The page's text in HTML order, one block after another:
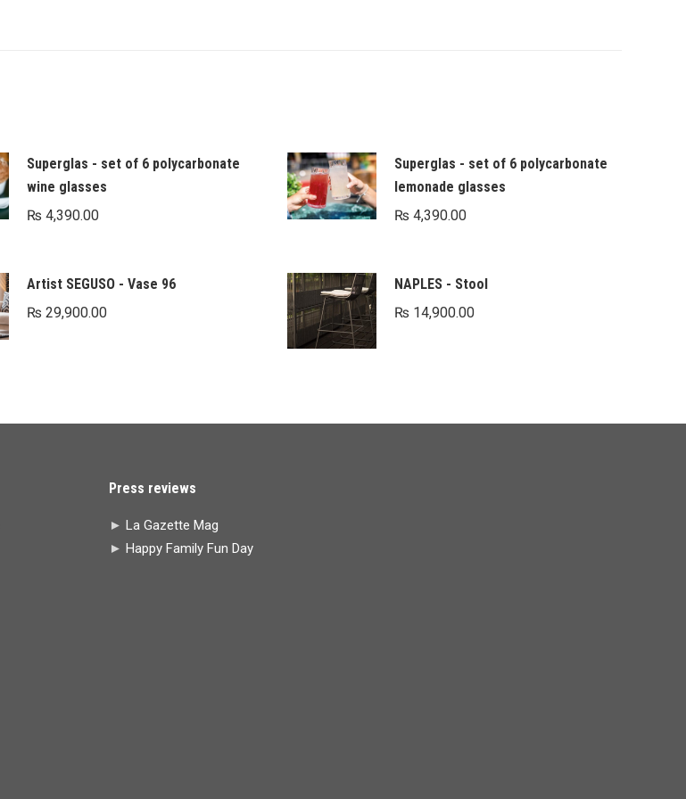
Superglas - set of 6 polycarbonate
wine glasses
₨ 4,390.00
Superglas - set of 6 polycarbonate
lemonade glasses
₨ 4,390.00
Artist SEGUSO - Vase 96
₨ 29,900.00
NAPLES - Stool
₨ 14,900.00
Press reviews
► La Gazette Mag
► Happy Family Fun Day